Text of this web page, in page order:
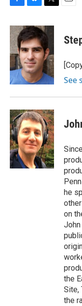
c
e
b
o
o
k
u
e
s
k
y
i
t
t
e
r
See
he
on
the
Site,
the